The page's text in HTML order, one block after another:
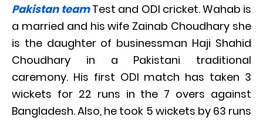
Pakistan teamTest and ODI cricket. Wahab is
a married and his wife Zainab Choudhary she
is the daughter of businessman Haji Shahid
Choudhary in a Pakistani traditional
caremony. His first ODI match has taken 3
wickets for 22 runs in the 7 overs against
Bangladesh. Also, he took 5 wickets by 63 runs